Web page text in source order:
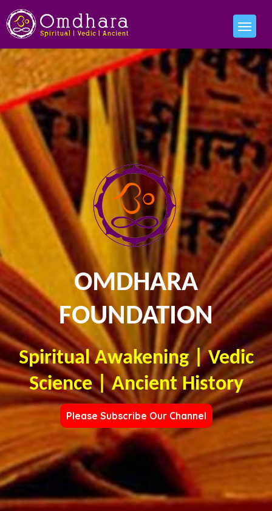
OMDHARA
FOUNDATION
Spiritual Awakening | Vedic
Science | Ancient History
Please Subscribe Our Channel